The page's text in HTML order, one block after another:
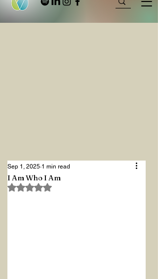
I Am Who I Am
Sep 1, 2025 1 min read
Rated NaN out of 5 stars.